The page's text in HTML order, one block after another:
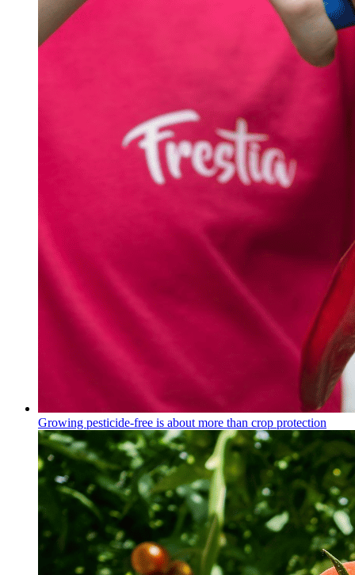
Growing pesticide-free is about more than crop protection